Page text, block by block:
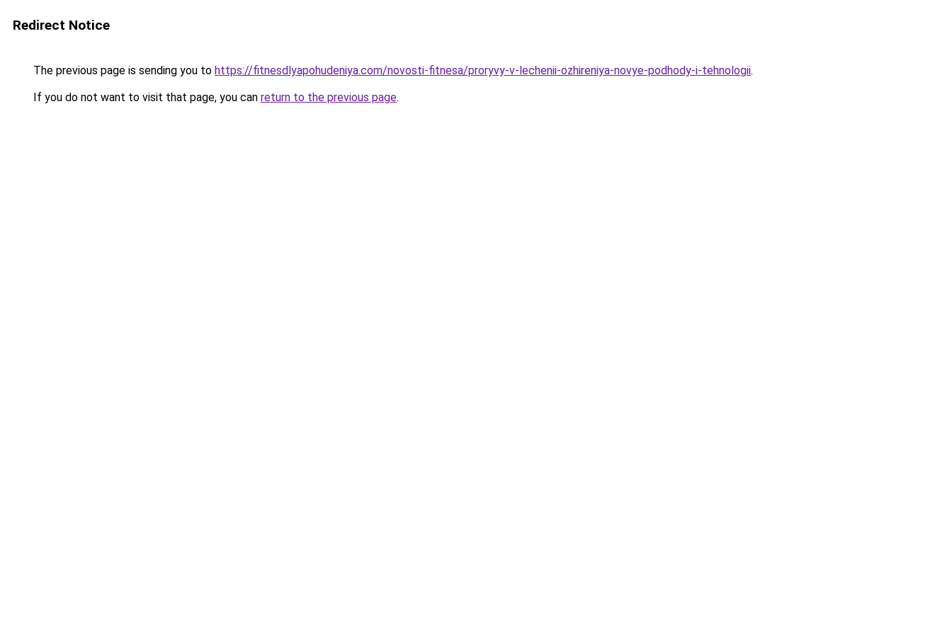
Redirect Notice
The previous page is sending you to https://fitnesdlyapohudeniya.com/novosti-fitnesa/proryvy-v-lechenii-ozhireniya-novye-podhody-i-tehnologii.
If you do not want to visit that page, you can return to the previous page.